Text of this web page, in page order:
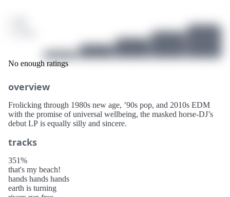
No enough ratings
overview
Frolicking through 1980s new age, ’90s pop, and 2010s EDM
with the promise of universal wellbeing, the masked horse-DJ’s
debut LP is equally silly and sincere.
tracks
351%
that's my beach!
hands hands hands
earth is turning